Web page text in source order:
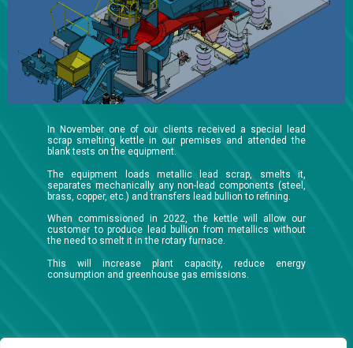
In November one of our clients received a special lead
scrap smelting kettle in our premises and attended the
blank tests on the equipment.
The equipment loads metallic lead scrap, smelts it,
separates mechanically any non-lead components (steel,
brass, copper, etc.) and transfers lead bullion to refining.
When commissioned in 2022, the kettle will allow our
customer to produce lead bullion from metallics without
the need to smelt it in the rotary furnace.
This will increase plant capacity, reduce energy
consumption and greenhouse gas emissions.